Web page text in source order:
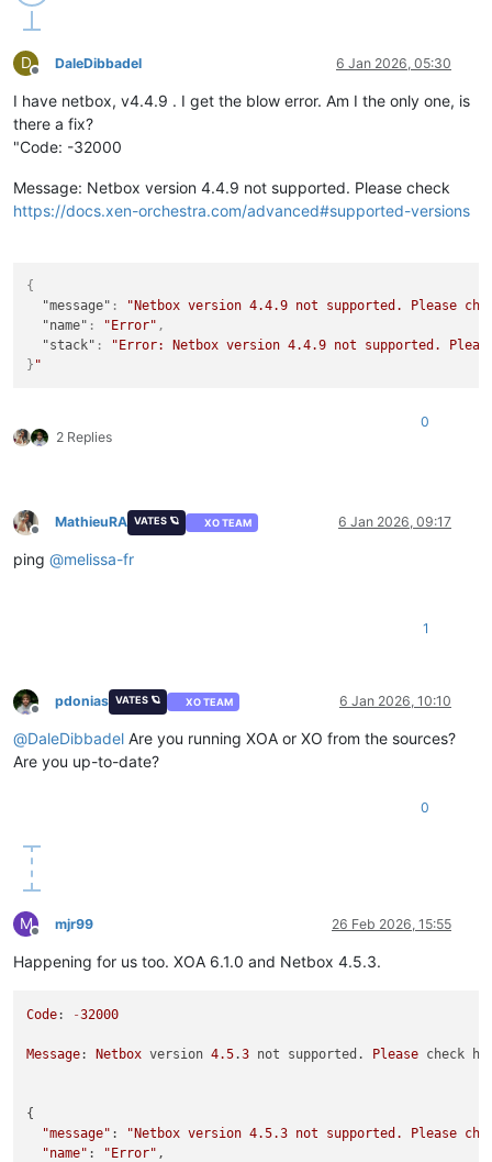
D
Offline
DaleDibbadel 6 Jan 2026, 05:30
I have netbox, v4.4.9 . I get the blow error. Am I the only one, is
there a fix?
"Code: -32000
Message: Netbox version 4.4.9 not supported. Please check
https://docs.xen-orchestra.com/advanced#supported-versions
{
"message" :
"Netbox version 4.4.9 not supported. Please
"name" : "Error" ,
"stack" :
"Error: Netbox version 4.4.9 not supported.
}
2 Replies
0
Offline
MathieuRA VATES 🪐 XO TEAM 6 Jan 2026, 09:17
ping @melissa-fr
1
Offline
pdonias VATES 🪐 XO TEAM 6 Jan 2026, 10:10
@DaleDibbadel Are you running XOA or XO from the sources?
Are you up-to-date?
0
M
Offline
mjr99 26 Feb 2026, 15:55
Happening for us too. XOA 6.1.0 and Netbox 4.5.3.
Code: -32000
Message: Netbox version 4.5.3 not supported. Please check
{
"message" :
"Netbox version 4.5.3 not supported. Please
"name" : "Error" ,